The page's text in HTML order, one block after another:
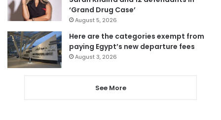
‘Grand Drug Case’
August 5, 2026
Here are the categories exempt from
paying Egypt’s new departure fees
August 3, 2026
See More